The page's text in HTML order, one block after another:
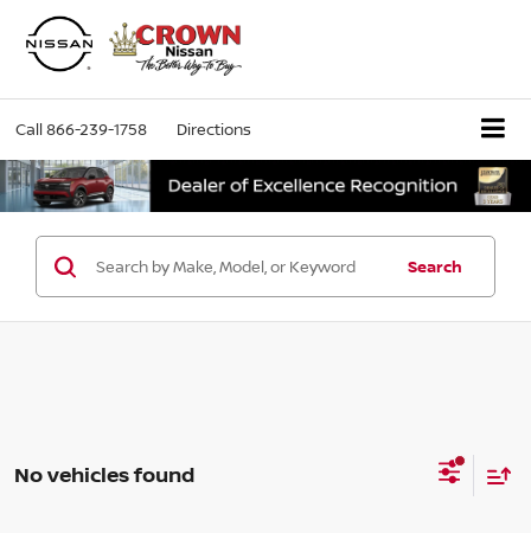
Call866-239-1758 Directions
Search
No vehicles found